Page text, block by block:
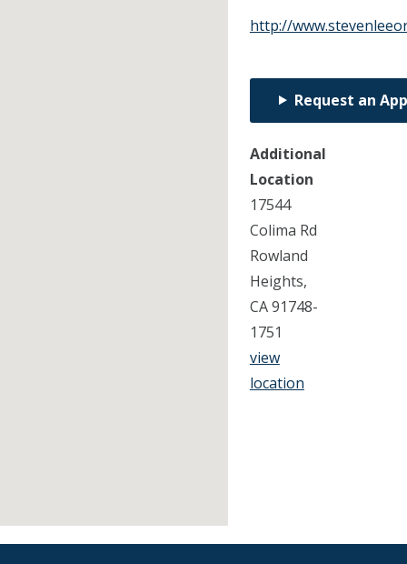
http://
Request an
Additional
Location
17544
Colima Rd
Rowland
Heights,
CA 91748-
1751
view
location